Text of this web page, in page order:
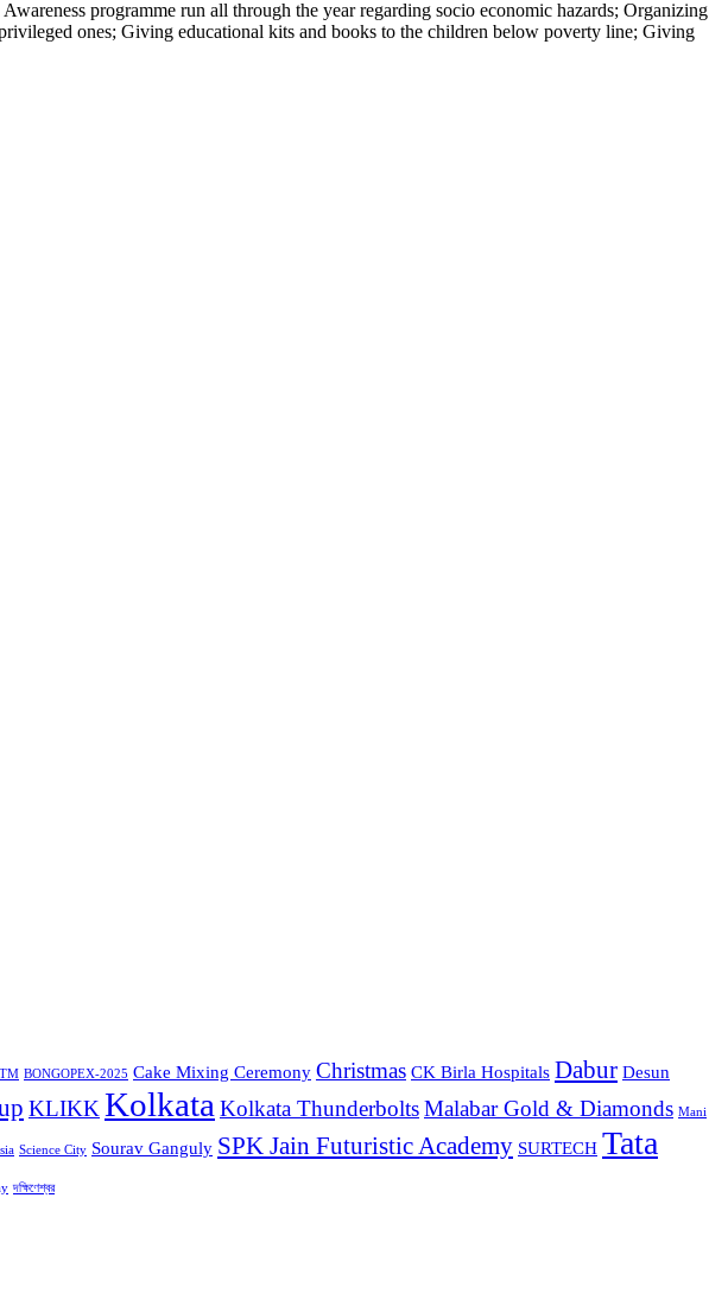
programme run all through the year regarding socio economic hazards; Organizing
ones; Giving educational kits and books to the children below poverty line; Giving
BONGOPEX-2025 Cake Mixing Ceremony Christmas CK Birla Hospitals Dabur Desun
KLIKKKolkata Kolkata ThunderboltsMalabar Gold & Diamonds Mani
Science City Sourav Ganguly SPK Jain Futuristic Academy SURTECH Tata
দক্ষিণেশ্বর